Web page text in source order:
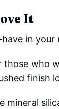
It
in your
who
finish
mineral